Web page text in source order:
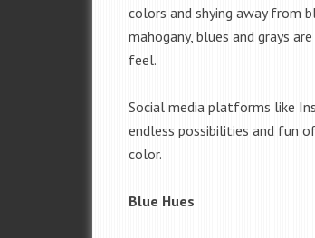
colors and shying away from
mahogany, blues and grays
feel.
Social media platforms like
endless possibilities and fun
color.
Blue Hues